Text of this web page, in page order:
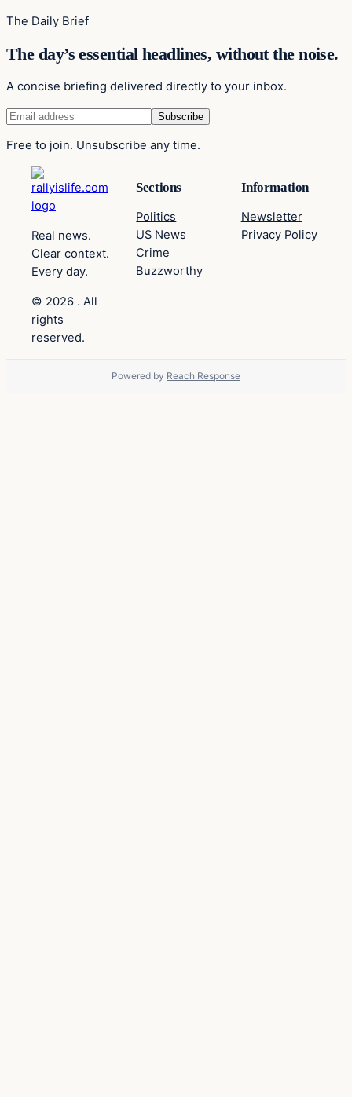
The Daily Brief
The day’s essential headlines, without the noise.
A concise briefing delivered directly to your inbox.
Free to join. Unsubscribe any time.
Real news.
Clear context.
Every day.
© 2026 . All
rights
reserved.
Sections
Politics
US News
Crime
Buzzworthy
Information
Newsletter
Privacy Policy
Powered by Reach Response